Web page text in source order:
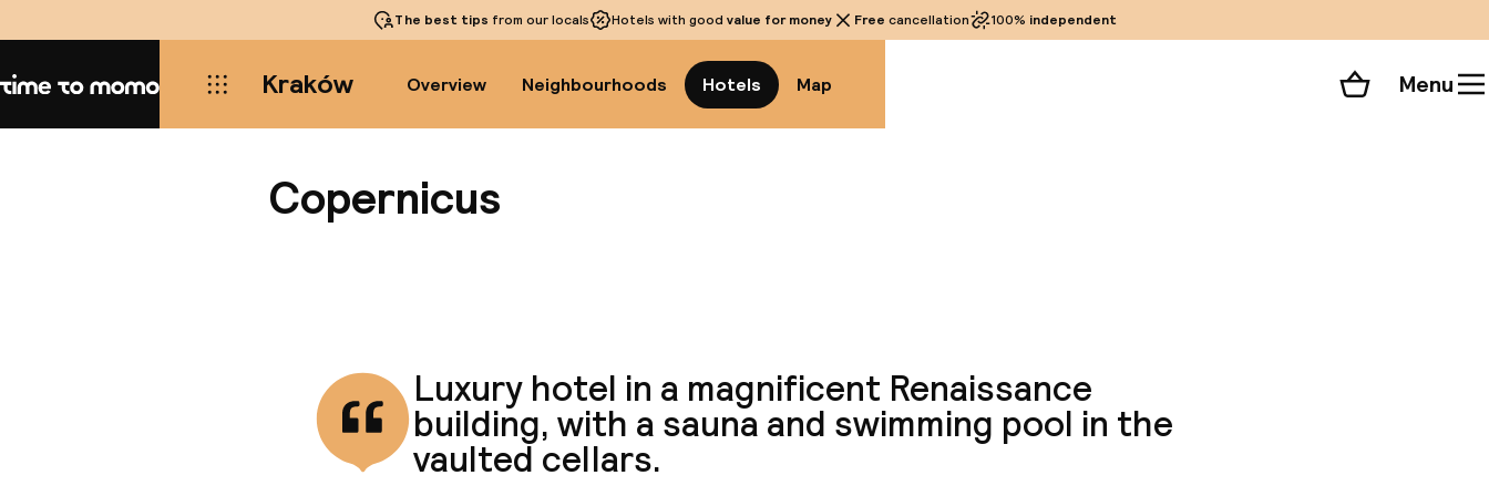
The best tips from our locals Hotels with good value for money Free cancellation 100% independent
Home Kraków Overview Neighbourhoods Hotels Map Shopping cart
Menu
Copernicus
Luxury hotel in a magnificent Renaissance
building, with a sauna and swimming pool in the
vaulted cellars.